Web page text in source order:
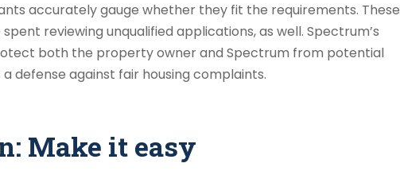
accurately gauge whether they fit the requirements. These
reviewing unqualified applications, as well. Spectrum’s
both the property owner and Spectrum from potential
defense against fair housing complaints.
Make it easy